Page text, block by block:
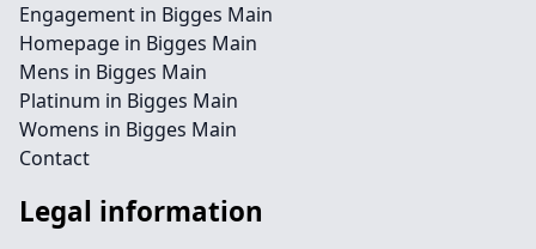
Engagement in Bigges Main
Homepage in Bigges Main
Mens in Bigges Main
Platinum in Bigges Main
Womens in Bigges Main
Contact
Legal information